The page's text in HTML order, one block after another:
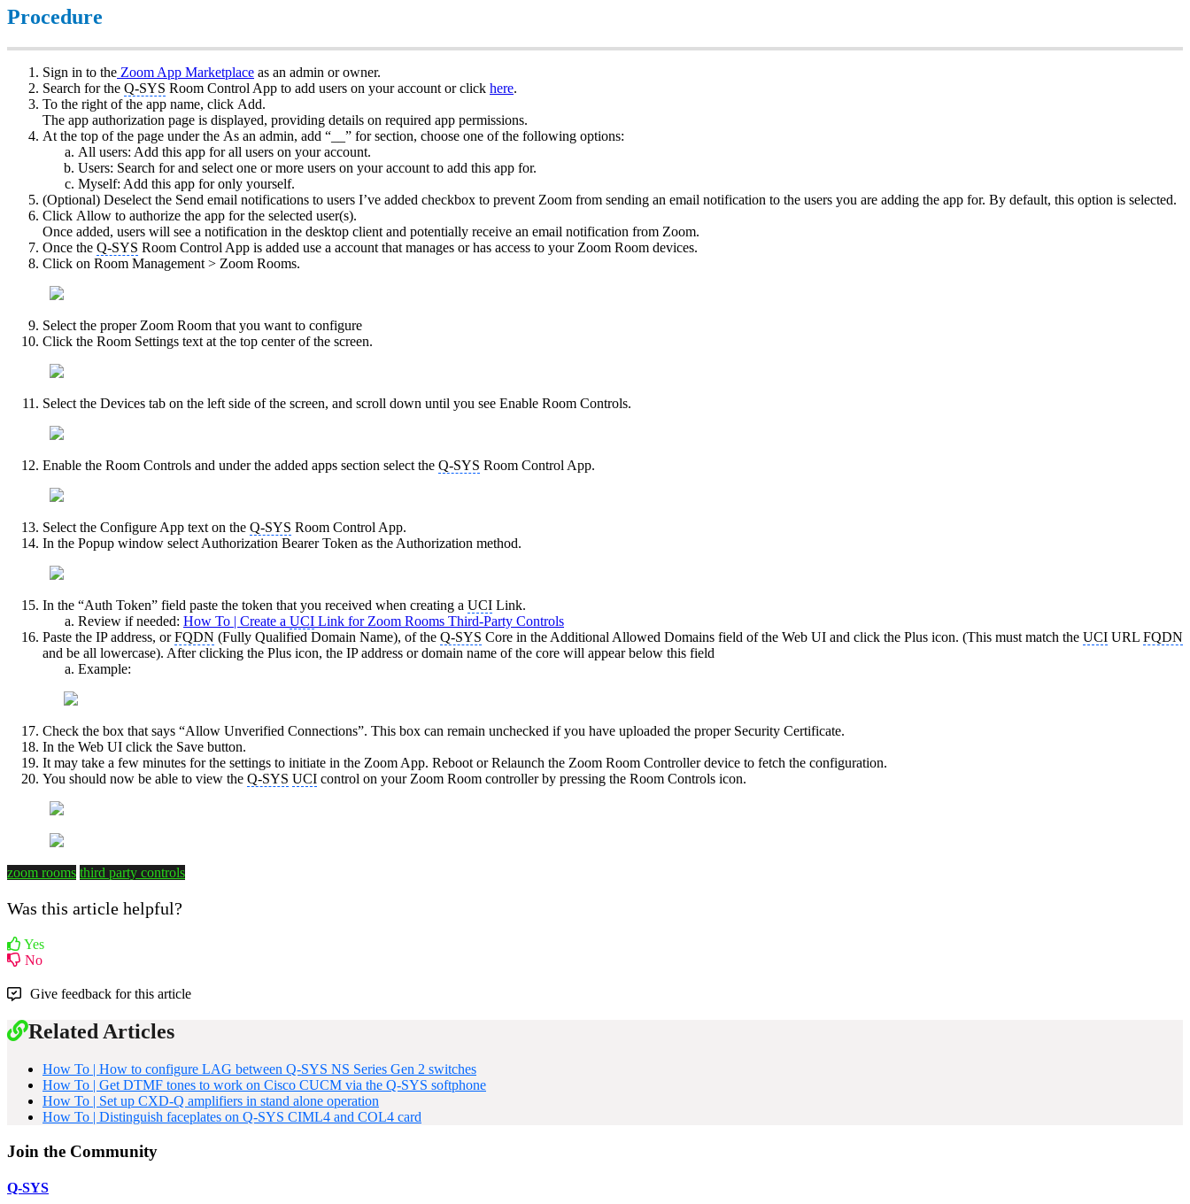
Procedure
Sign in to the Zoom App Marketplace as an admin or owner.
Search for the Q-SYS Room Control App to add users on your account or click here.
To the right of the app name, click Add.
The app authorization page is displayed, providing details on required app permissions.
At the top of the page under the As an admin, add “__” for section, choose one of the following options:
All users: Add this app for all users on your account.
Users: Search for and select one or more users on your account to add this app for.
Myself: Add this app for only yourself.
(Optional) Deselect the Send email notifications to users I’ve added checkbox to prevent Zoom from sending an email notification to the users you are adding the app for. By default, this option is selected.
Click Allow to authorize the app for the selected user(s).
Once added, users will see a notification in the desktop client and potentially receive an email notification from Zoom.
Once the Q-SYS Room Control App is added use a account that manages or has access to your Zoom Room devices.
Click on Room Management > Zoom Rooms.
Select the proper Zoom Room that you want to configure
Click the Room Settings text at the top center of the screen.
Select the Devices tab on the left side of the screen, and scroll down until you see Enable Room Controls.
Enable the Room Controls and under the added apps section select the Q-SYS Room Control App.
Select the Configure App text on the Q-SYS Room Control App.
In the Popup window select Authorization Bearer Token as the Authorization method.
In the “Auth Token” field paste the token that you received when creating a UCI Link.
Review if needed: How To | Create a UCI Link for Zoom Rooms Third-Party Controls
Paste the IP address, orFQDN (Fully Qualified Domain Name), of the Q-SYS Core in the Additional Allowed Domains field of the Web UI and click the Plus icon. (This must match the UCI URL FQDN
and be all lowercase). After clicking the Plus icon, the IP address or domain name of the core will appear below this field
Example:
Check the box that says “Allow Unverified Connections”. This box can remain unchecked if you have uploaded the proper Security Certificate.
In the Web UI click the Save button.
It may take a few minutes for the settings to initiate in the Zoom App. Reboot or Relaunch the Zoom Room Controller device to fetch the configuration.
You should now be able to view the Q-SYS UCI control on your Zoom Room controller by pressing the Room Controls icon.
zoom rooms third party controls
Was this article helpful?
Yes
No
Give feedback for this article
Related Articles
How To | How to configure LAG between Q-SYS NS Series Gen 2 switches
How To | Get DTMF tones to work on Cisco CUCM via the Q-SYS softphone
How To | Set up CXD-Q amplifiers in stand alone operation
How To | Distinguish faceplates on Q-SYS CIML4 and COL4 card
Join the Community
Q-SYS